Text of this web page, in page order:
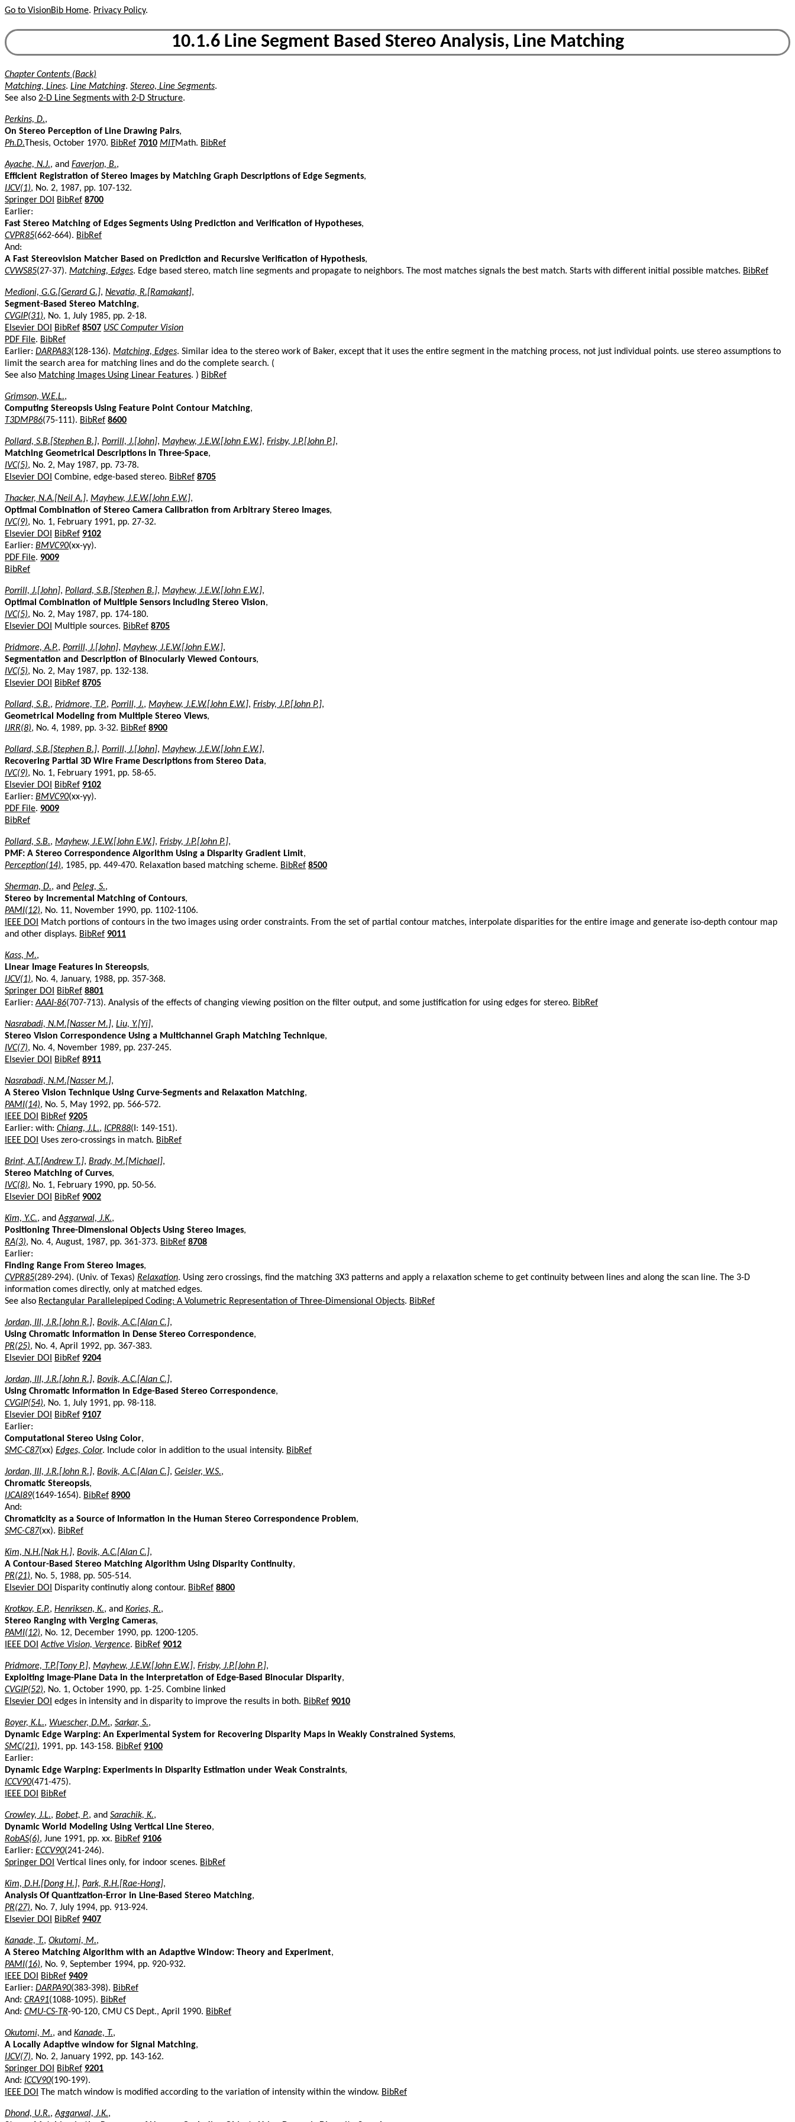
Go to VisionBib Home. Privacy Policy.
10.1.6 Line Segment Based Stereo Analysis, Line Matching
Chapter Contents (Back)
Matching, Lines. Line Matching. Stereo, Line Segments.
See also 2-D Line Segments with 2-D Structure.
Perkins, D.,
On Stereo Perception of Line Drawing Pairs,
Ph.D.Thesis, October 1970. BibRef 7010 MITMath. BibRef
Ayache, N.J., and Faverjon, B.,
Efficient Registration of Stereo Images by Matching Graph Descriptions of Edge Segments,
IJCV(1), No. 2, 1987, pp. 107-132.
Springer DOI
BibRef 8700
Earlier:
Fast Stereo Matching of Edges Segments Using Prediction and Verification of Hypotheses,
CVPR85(662-664). BibRef
And:
A Fast Stereovision Matcher Based on Prediction and Recursive Verification of Hypothesis,
CVWS85(27-37). Matching, Edges. Edge based stereo, match line segments and propagate to neighbors. The most matches signals the best match. Starts with different initial possible matches. BibRef
Medioni, G.G.[Gerard G.], Nevatia, R.[Ramakant],
Segment-Based Stereo Matching,
CVGIP(31), No. 1, July 1985, pp. 2-18.
Elsevier DOI
BibRef 8507 USC Computer Vision
PDF File. BibRef
Earlier: DARPA83(128-136). Matching, Edges. Similar idea to the stereo work of Baker, except that it uses the entire segment in the matching process, not just individual points. use stereo assumptions to
limit the search area for matching lines and do the complete search. (
See also Matching Images Using Linear Features. ) BibRef
Grimson, W.E.L.,
Computing Stereopsis Using Feature Point Contour Matching,
T3DMP86(75-111). BibRef 8600
Pollard, S.B.[Stephen B.], Porrill, J.[John], Mayhew, J.E.W.[John E.W.], Frisby, J.P.[John P.],
Matching Geometrical Descriptions in Three-Space,
IVC(5), No. 2, May 1987, pp. 73-78.
Elsevier DOI Combine, edge-based stereo. BibRef 8705
Thacker, N.A.[Neil A.], Mayhew, J.E.W.[John E.W.],
Optimal Combination of Stereo Camera Calibration from Arbitrary Stereo Images,
IVC(9), No. 1, February 1991, pp. 27-32.
Elsevier DOI
BibRef 9102
Earlier: BMVC90(xx-yy).
PDF File. 9009
BibRef
Porrill, J.[John], Pollard, S.B.[Stephen B.], Mayhew, J.E.W.[John E.W.],
Optimal Combination of Multiple Sensors Including Stereo Vision,
IVC(5), No. 2, May 1987, pp. 174-180.
Elsevier DOI
Multiple sources. BibRef 8705
Pridmore, A.P., Porrill, J.[John], Mayhew, J.E.W.[John E.W.],
Segmentation and Description of Binocularly Viewed Contours,
IVC(5), No. 2, May 1987, pp. 132-138.
Elsevier DOI
BibRef 8705
Pollard, S.B., Pridmore, T.P., Porrill, J., Mayhew, J.E.W.[John E.W.], Frisby, J.P.[John P.],
Geometrical Modeling from Multiple Stereo Views,
IJRR(8), No. 4, 1989, pp. 3-32. BibRef 8900
Pollard, S.B.[Stephen B.], Porrill, J.[John], Mayhew, J.E.W.[John E.W.],
Recovering Partial 3D Wire Frame Descriptions from Stereo Data,
IVC(9), No. 1, February 1991, pp. 58-65.
Elsevier DOI
BibRef 9102
Earlier: BMVC90(xx-yy).
PDF File. 9009
BibRef
Pollard, S.B., Mayhew, J.E.W.[John E.W.], Frisby, J.P.[John P.],
PMF: A Stereo Correspondence Algorithm Using a Disparity Gradient Limit,
Perception(14), 1985, pp. 449-470. Relaxation based matching scheme. BibRef 8500
Sherman, D., and Peleg, S.,
Stereo by Incremental Matching of Contours,
PAMI(12), No. 11, November 1990, pp. 1102-1106.
IEEE DOI
Match portions of contours in the two images using order constraints. From the set of partial contour matches, interpolate disparities for the entire image and generate iso-depth contour map
and other displays. BibRef 9011
Kass, M.,
Linear Image Features in Stereopsis,
IJCV(1), No. 4, January, 1988, pp. 357-368.
Springer DOI
BibRef 8801
Earlier:AAAI-86(707-713). Analysis of the effects of changing viewing position on the filter output, and some justification for using edges for stereo. BibRef
Nasrabadi, N.M.[Nasser M.], Liu, Y.[Yi],
Stereo Vision Correspondence Using a Multichannel Graph Matching Technique,
IVC(7), No. 4, November 1989, pp. 237-245.
Elsevier DOI
BibRef 8911
Nasrabadi, N.M.[Nasser M.],
A Stereo Vision Technique Using Curve-Segments and Relaxation Matching,
PAMI(14), No. 5, May 1992, pp. 566-572.
IEEE DOI
BibRef 9205
Earlier: with: Chiang, J.L., ICPR88(I: 149-151).
IEEE DOI
Uses zero-crossings in match. BibRef
Brint, A.T.[Andrew T.], Brady, M.[Michael],
Stereo Matching of Curves,
IVC(8), No. 1, February 1990, pp. 50-56.
Elsevier DOI
BibRef 9002
Kim, Y.C., andAggarwal, J.K.,
Positioning Three-Dimensional Objects Using Stereo Images,
RA(3), No. 4, August, 1987, pp. 361-373. BibRef 8708
Earlier:
Finding Range From Stereo Images,
CVPR85(289-294). (Univ. of Texas) Relaxation. Using zero crossings, find the matching 3X3 patterns and apply a relaxation scheme to get continuity between lines and along the scan line. The 3-D
information comes directly, only at matched edges.
See also Rectangular Parallelepiped Coding: A Volumetric Representation of Three-Dimensional Objects. BibRef
Jordan, III, J.R.[John R.], Bovik, A.C.[Alan C.],
Using Chromatic Information in Dense Stereo Correspondence,
PR(25), No. 4, April 1992, pp. 367-383.
Elsevier DOI
BibRef 9204
Jordan, III, J.R.[John R.], Bovik, A.C.[Alan C.],
Using Chromatic Information in Edge-Based Stereo Correspondence,
CVGIP(54), No. 1, July 1991, pp. 98-118.
Elsevier DOI
BibRef 9107
Earlier:
Computational Stereo Using Color,
SMC-C87(xx) Edges, Color. Include color in addition to the usual intensity. BibRef
Jordan, III, J.R.[John R.], Bovik, A.C.[Alan C.], Geisler, W.S.,
Chromatic Stereopsis,
IJCAI89(1649-1654). BibRef 8900
And:
Chromaticity as a Source of Information in the Human Stereo Correspondence Problem,
SMC-C87(xx). BibRef
Kim, N.H.[Nak H.], Bovik, A.C.[Alan C.],
A Contour-Based Stereo Matching Algorithm Using Disparity Continuity,
PR(21), No. 5, 1988, pp. 505-514.
Elsevier DOI
Disparity continutiy along contour. BibRef 8800
Krotkov, E.P., Henriksen, K., and Kories, R.,
Stereo Ranging with Verging Cameras,
PAMI(12), No. 12, December 1990, pp. 1200-1205.
IEEE DOI Active Vision, Vergence. BibRef 9012
Pridmore, T.P.[Tony P.], Mayhew, J.E.W.[John E.W.], Frisby, J.P.[John P.],
Exploiting Image-Plane Data in the Interpretation of Edge-Based Binocular Disparity,
CVGIP(52), No. 1, October 1990, pp. 1-25. Combine linked
Elsevier DOI edges in intensity and in disparity to improve the results in both. BibRef 9010
Boyer, K.L., Wuescher, D.M., Sarkar, S.,
Dynamic Edge Warping: An Experimental System for Recovering Disparity Maps in Weakly Constrained Systems,
SMC(21), 1991, pp. 143-158. BibRef 9100
Earlier:
Dynamic Edge Warping: Experiments in Disparity Estimation under Weak Constraints,
ICCV90(471-475).
IEEE DOI
BibRef
Crowley, J.L., Bobet, P., and Sarachik, K.,
Dynamic World Modeling Using Vertical Line Stereo,
RobAS(6), June 1991, pp. xx. BibRef 9106
Earlier: ECCV90(241-246).
Springer DOI Vertical lines only, for indoor scenes. BibRef
Kim, D.H.[Dong H.], Park, R.H.[Rae-Hong],
Analysis Of Quantization-Error in Line-Based Stereo Matching,
PR(27), No. 7, July 1994, pp. 913-924.
Elsevier DOI
BibRef 9407
Kanade, T., Okutomi, M.,
A Stereo Matching Algorithm with an Adaptive Window: Theory and Experiment,
PAMI(16), No. 9, September 1994, pp. 920-932.
IEEE DOI
BibRef 9409
Earlier: DARPA90(383-398). BibRef
And: CRA91(1088-1095). BibRef
And: CMU-CS-TR-90-120, CMU CS Dept., April 1990. BibRef
Okutomi, M., and Kanade, T.,
A Locally Adaptive window for Signal Matching,
IJCV(7), No. 2, January 1992, pp. 143-162.
Springer DOI
BibRef 9201
And: ICCV90(190-199).
IEEE DOI
The match window is modified according to the variation of intensity within the window. BibRef
Dhond, U.R.,Aggarwal, J.K.,